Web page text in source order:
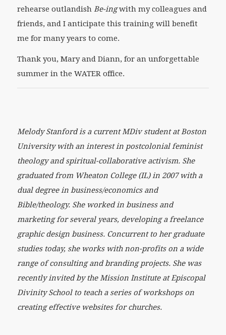
rehearse outlandish Be-ingwith my colleagues and
friends, and I anticipate this training will benefit
me for many years to come.
Thank you, Mary and Diann, for an unforgettable
summer in the WATER office.
Melody Stanford is a current MDiv student at Boston
University with an interest in postcolonial feminist
theology and spiritual-collaborative activism. She
graduated from Wheaton College (IL) in 2007 with a
dual degree in business/economics and
Bible/theology. She worked in business and
marketing for several years, developing a freelance
graphic design business. Concurrent to her graduate
studies today, she works with non-profits on a wide
range of consulting and branding projects. She was
recently invited by the Mission Institute at Episcopal
Divinity School to teach a series of workshops on
creating effective websites for churches.